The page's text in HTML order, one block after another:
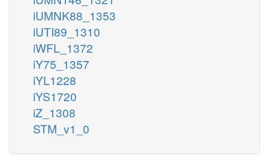
iUMNK88_1353
iUTI89_1310
iWFL_1372
iY75_1357
iYL1228
iYS1720
iZ_1308
STM_v1_0